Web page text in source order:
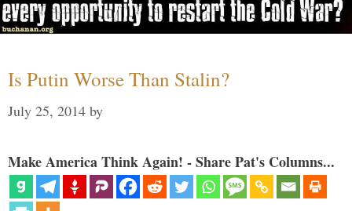
Is Putin Worse Than Stalin?
July 25, 2014 by
Make America Think Again! - Share Pat's Columns...